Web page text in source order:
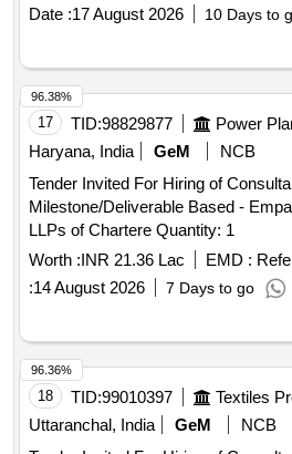
Date :17 August 2026 10 Days to
17 TID:98829877 Power
Haryana, India
GeM
NCB
Tender Invited For Hiring of
Milestone/Deliverable Based -
LLPs of Chartere Quantity: 1
Worth :INR 21.36 Lac EMD :
:14 August 2026 7 Days to go
96.38%
18 TID:99010397
Uttaranchal, India
GeM
NCB
96.36%